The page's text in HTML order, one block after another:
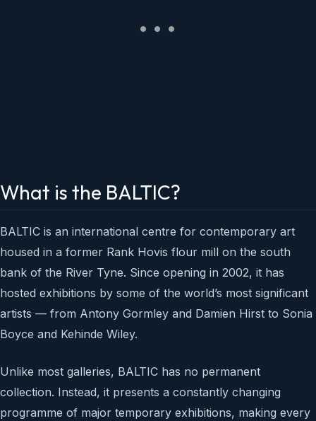
What is the BALTIC?
BALTIC is an international centre for contemporary art
housed in a former Rank Hovis flour mill on the south
bank of the River Tyne. Since opening in 2002, it has
hosted exhibitions by some of the world’s most significant
artists — from Antony Gormley and Damien Hirst to Sonia
Boyce and Kehinde Wiley.
Unlike most galleries, BALTIC has no permanent
collection. Instead, it presents a constantly changing
programme of major temporary exhibitions, making every